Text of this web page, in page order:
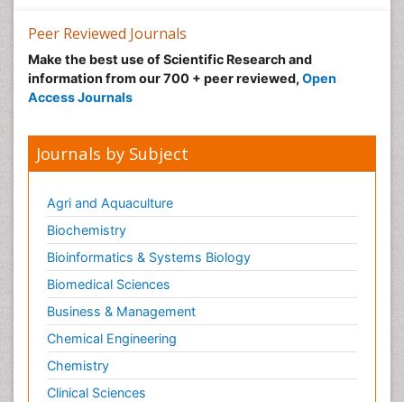
Peer Reviewed Journals
Make the best use of Scientific Research and
information from our 700 + peer reviewed, Open
Access Journals
Journals by Subject
Agri and Aquaculture
Biochemistry
Bioinformatics & Systems Biology
Biomedical Sciences
Business & Management
Chemical Engineering
Chemistry
Clinical Sciences